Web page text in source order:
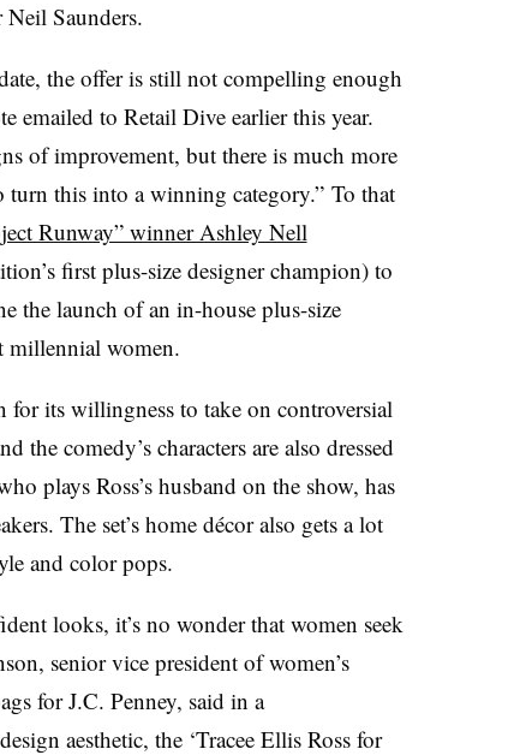
Saunders.
the offer is still not compelling enough
emailed to Retail Dive earlier this year.
of improvement, but there is much more
this into a winning category.”To that
Runway” winner Ashley Nell
first plus-size designer champion) to
the launch of an in-house plus-size
millennial women.
its willingness to take on controversial
the comedy’s characters are also dressed
plays Ross’s husband on the show, has
The set’s homedécor also gets a lot
and color pops.
looks, it’s no wonder that women seek
senior vice president of women’s
for J.C. Penney, said in a
aesthetic, the ‘Tracee Ellis Ross for